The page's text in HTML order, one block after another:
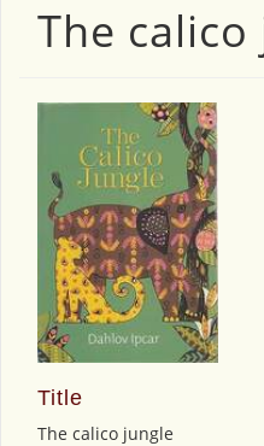
The
Title
The calico jungle